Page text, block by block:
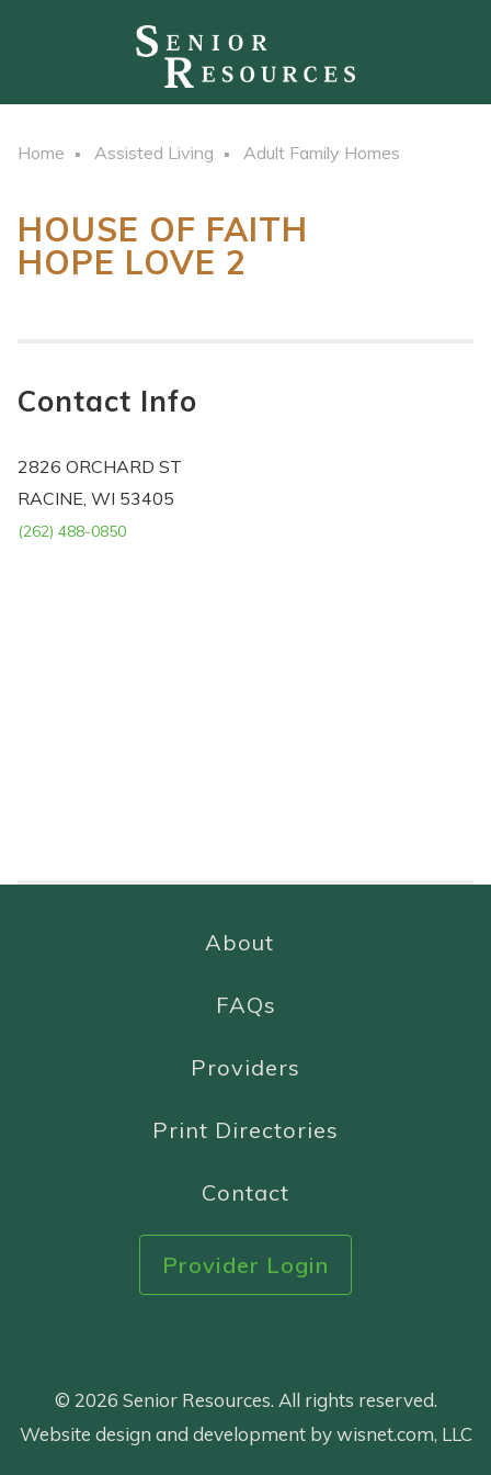
Home Assisted Living Adult Family Homes
HOUSE OF FAITH
HOPE LOVE 2
Contact Info
2826 ORCHARD ST
RACINE, WI 53405
(262) 488-0850
About
FAQs
Providers
Print Directories
Contact
Provider Login
© 2026 Senior Resources. All rights reserved.
Website design and development by wisnet.com, LLC